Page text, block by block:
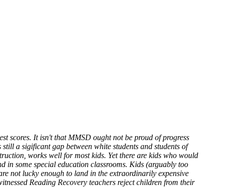
scores. It isn't that MMSD ought not be proud of progress
a sigificant gap between white students and students of
works well for most kids. Yet there are kids who would
in some special education classrooms. Kids (arguably too
not lucky enough to land in the extraordinarily expensive
Reading Recovery teachers reject children from their